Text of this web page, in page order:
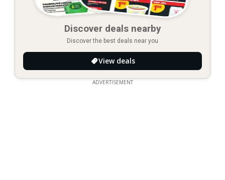
Discover deals nearby
Discover the best deals near you
View deals
ADVERTISEMENT